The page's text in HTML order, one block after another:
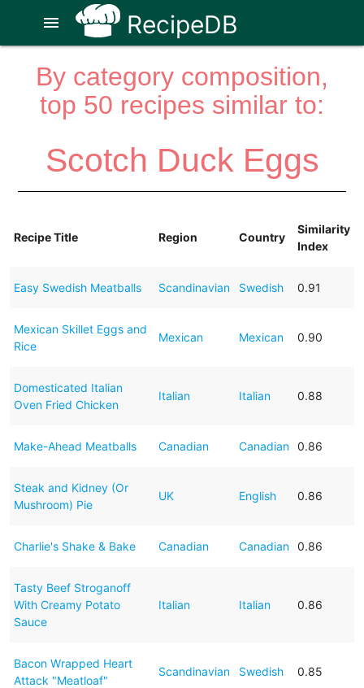
RecipeDB
menu
By category composition,
top 50 recipes similar to:
Scotch Duck Eggs
Recipe Title Region Country
Similarity
Index
Easy Swedish Meatballs Scandinavian Swedish 0.91
Mexican Skillet Eggs and
Rice
Mexican Mexican 0.90
Domesticated Italian
Oven Fried Chicken
Italian Italian 0.88
Make-Ahead Meatballs Canadian Canadian 0.86
Steak and Kidney (Or
Mushroom) Pie
UK English 0.86
Charlie's Shake & Bake Canadian Canadian 0.86
Tasty Beef Stroganoff
With Creamy Potato
Sauce
Italian Italian 0.86
Bacon Wrapped Heart
Attack "Meatloaf"
Scandinavian Swedish 0.85